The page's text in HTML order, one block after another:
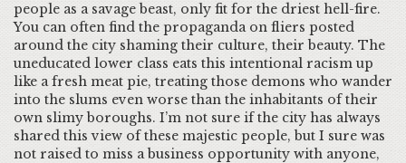
people as a savage beast, only fit for the driest hell-fire.
You can often find the propaganda on fliers posted
around the city shaming their culture, their beauty. The
uneducated lower class eats this intentional racism up
like a fresh meat pie, treating those demons who wander
into the slums even worse than the inhabitants of their
own slimy boroughs. I’m not sure if the city has always
shared this view of these majestic people, but I sure was
not raised to miss a business opportunity with anyone,